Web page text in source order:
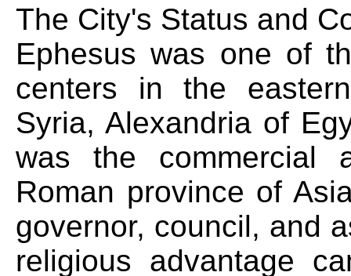
The City's Status and
Ephesus was one of
centers in the
Syria, Alexandria of
was the commercial
Roman province of
governor, council, and
religious advantage